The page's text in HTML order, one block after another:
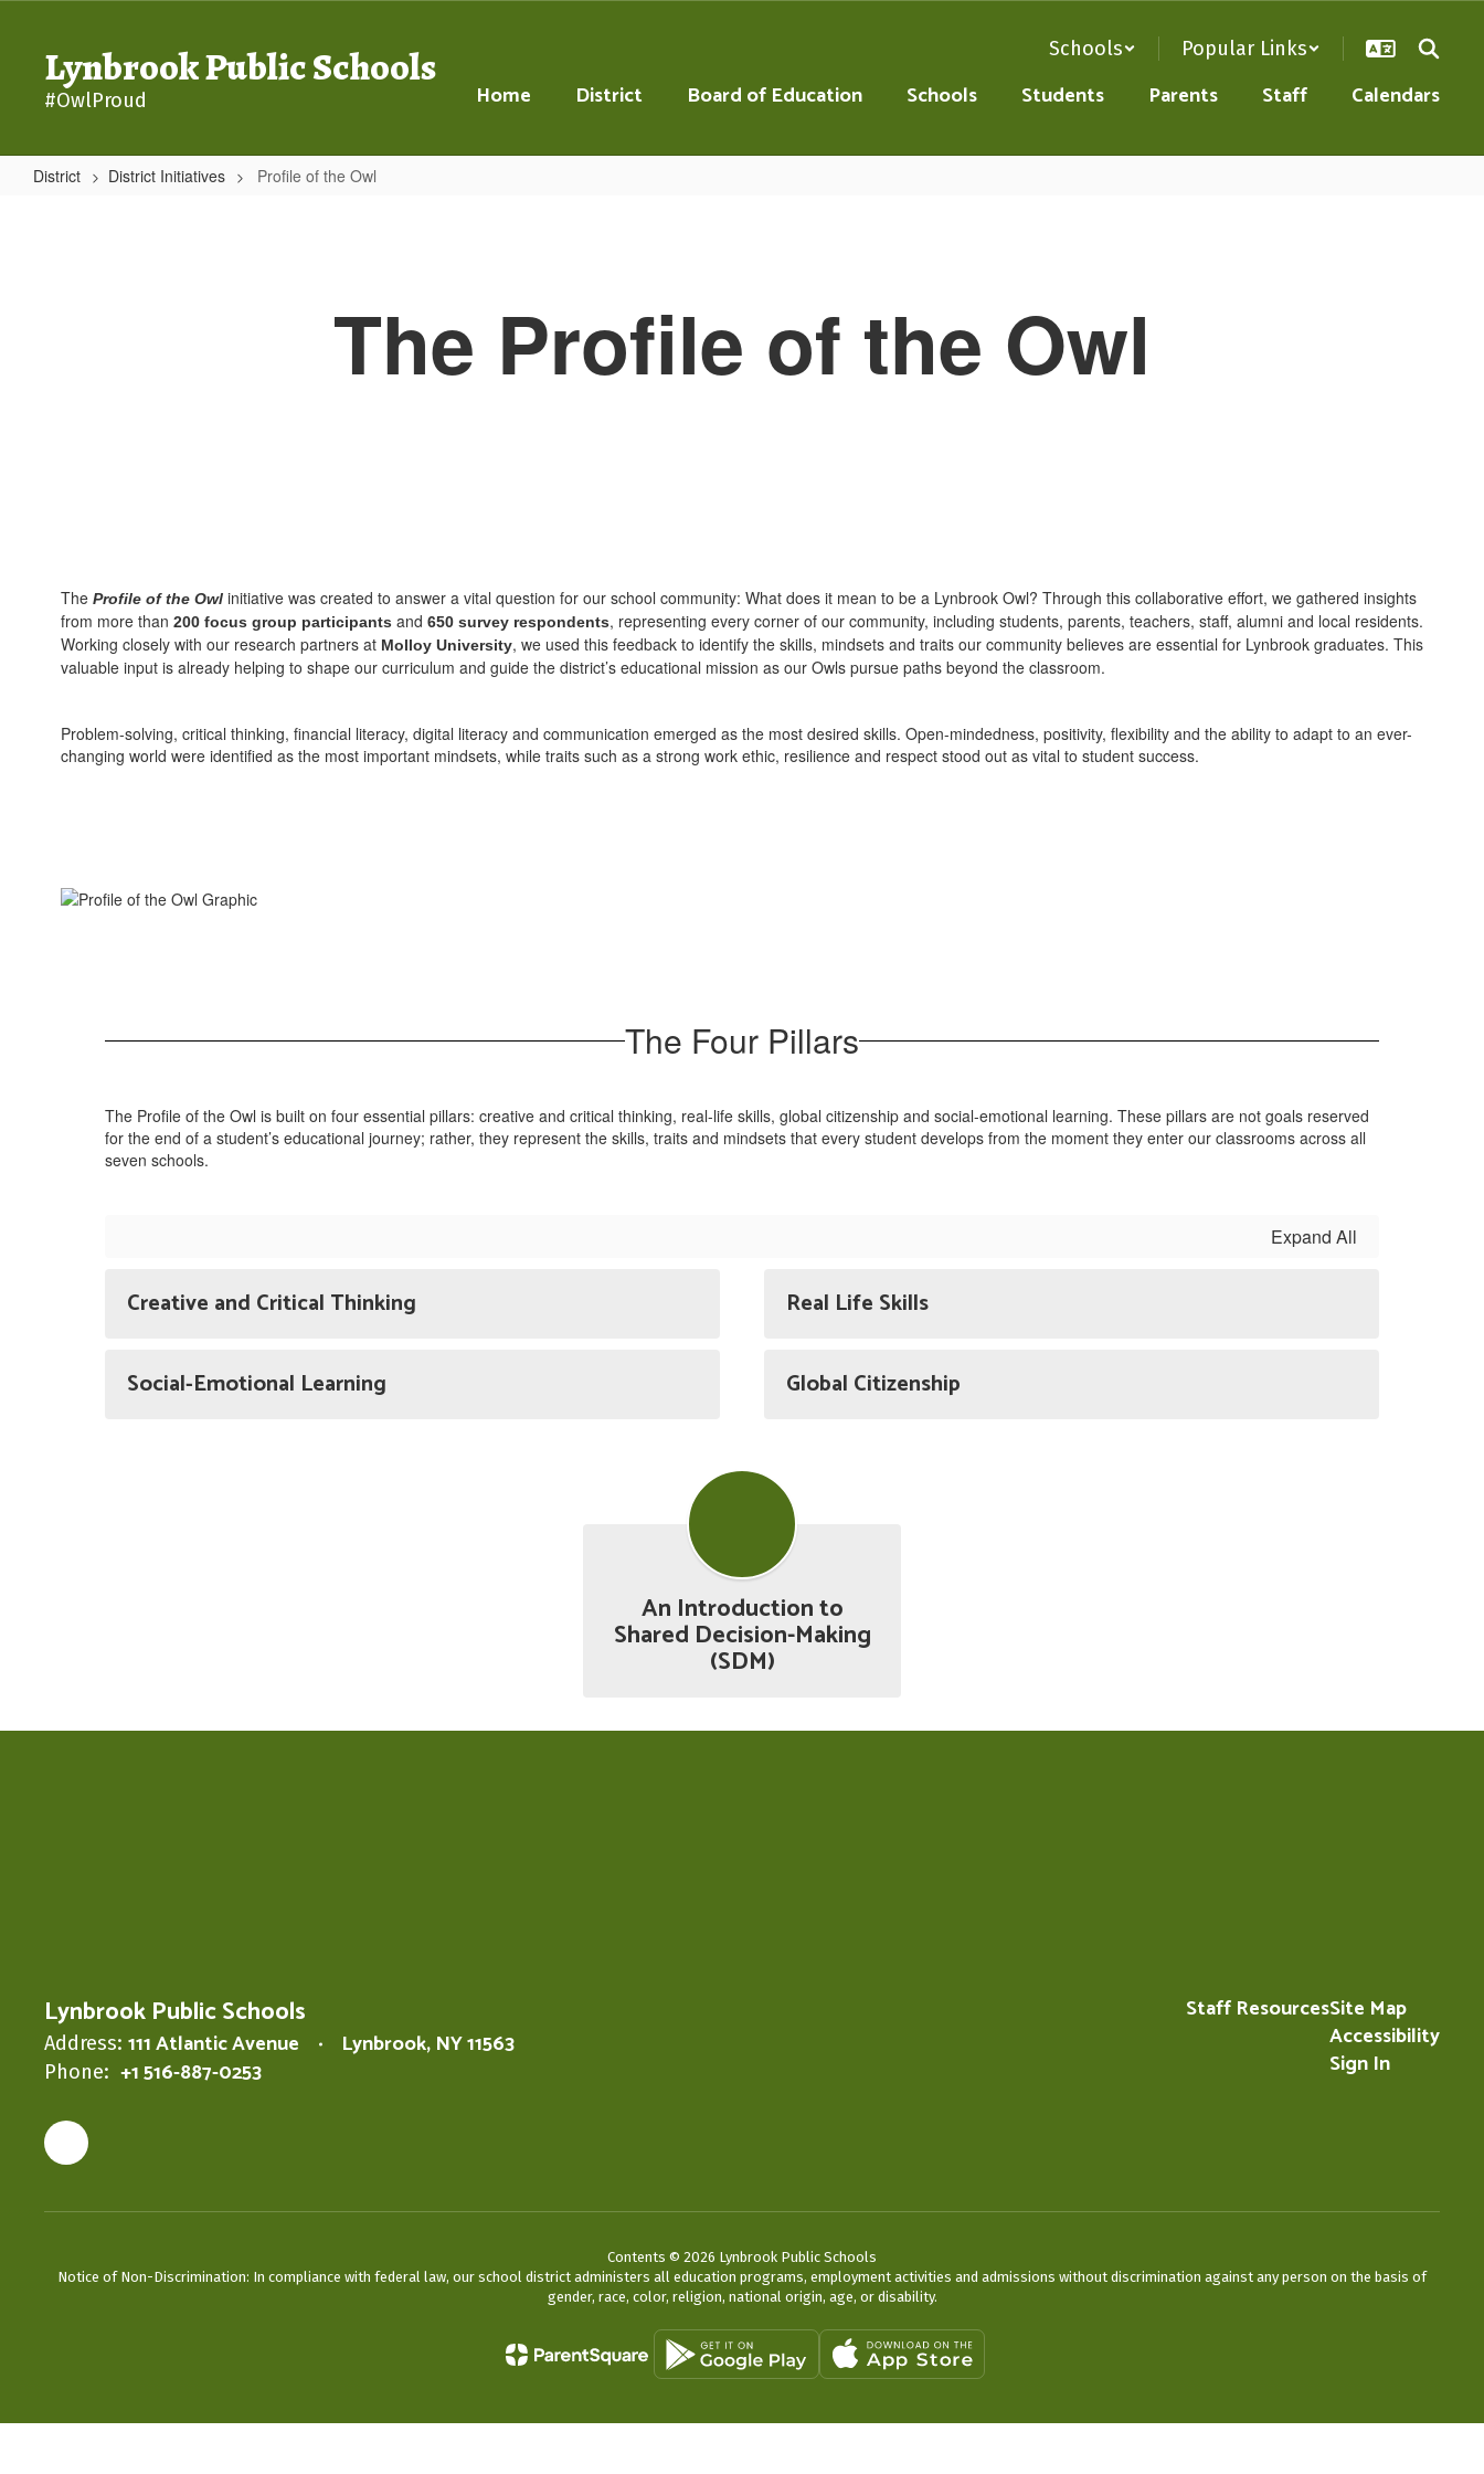
contentLynbrook Public Schools
#OwlProud
Schools Popular Links
Home District Board of Education Schools Students Parents Staff Calendars
District District Initiatives Profile of the Owl
The Profile of the Owl
The Profile of the Owl initiative was created to answer a vital question for our school community: What does it mean to be a Lynbrook Owl? Through this collaborative effort, we gathered insights
from more than 200 focus group participants and 650 survey respondents, representing every corner of our community, including students, parents, teachers, staff, alumni and local residents.
Working closely with our research partners at Molloy University, we used this feedback to identify the skills, mindsets and traits our community believes are essential for Lynbrook graduates. This
valuable input is already helping to shape our curriculum and guide the district’s educational mission as our Owls pursue paths beyond the classroom.
Problem-solving, critical thinking, financial literacy, digital literacy and communication emerged as the most desired skills. Open-mindedness, positivity, flexibility and the ability to adapt to an ever-
changing world were identified as the most important mindsets, while traits such as a strong work ethic, resilience and respect stood out as vital to student success.
The Four Pillars
The Profile of the Owl is built on four essential pillars: creative and critical thinking, real-life skills, global citizenship and social-emotional learning. These pillars are not goals reserved
for the end of a student’s educational journey; rather, they represent the skills, traits and mindsets that every student develops from the moment they enter our classrooms across all
seven schools.
Expand All
Creative and Critical Thinking Real Life Skills
Social-Emotional Learning Global Citizenship
An Introduction to
Shared Decision-Making
(SDM)
Lynbrook Public Schools
Address: 111 Atlantic Avenue Lynbrook, NY 11563
Phone: +1 516-887-0253
Staff ResourcesSite Map
Accessibility
Sign In
Contents © 2026 Lynbrook Public Schools
Notice of Non-Discrimination: In compliance with federal law, our school district administers all education programs, employment activities and admissions without discrimination against any person on the basis of
gender, race, color, religion, national origin, age, or disability.